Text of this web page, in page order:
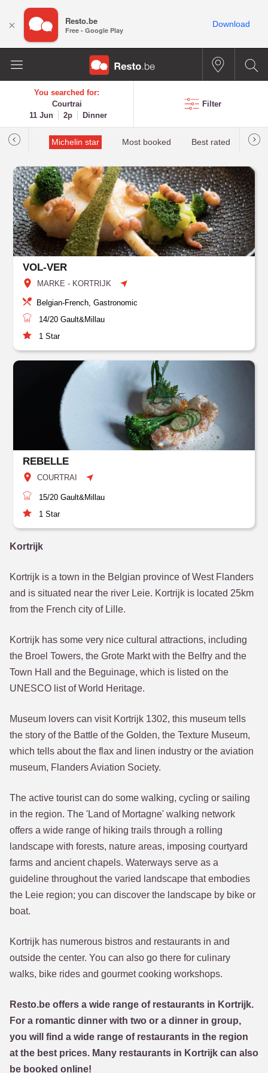
You searched for:
Courtrai
11 Jun
2p Dinner
Filter
Michelin star Most booked Best rated
VOL-VER
MARKE - KORTRIJK
Belgian-French, Gastronomic
14/20 Gault&Millau
1 Star
REBELLE
COURTRAI
15/20 Gault&Millau
1 Star
Kortrijk
Kortrijk is a town in the Belgian province of West Flanders
and is situated near the river Leie. Kortrijk is located 25km
from the French city of Lille.
Kortrijk has some very nice cultural attractions, including
the Broel Towers, the Grote Markt with the Belfry and the
Town Hall and the Beguinage, which is listed on the
UNESCO list of World Heritage.
Museum lovers can visit Kortrijk 1302, this museum tells
the story of the Battle of the Golden, the Texture Museum,
which tells about the flax and linen industry or the aviation
museum, Flanders Aviation Society.
The active tourist can do some walking, cycling or sailing
in the region. The 'Land of Mortagne' walking network
offers a wide range of hiking trails through a rolling
landscape with forests, nature areas, imposing courtyard
farms and ancient chapels. Waterways serve as a
guideline throughout the varied landscape that embodies
the Leie region; you can discover the landscape by bike or
boat.
Kortrijk has numerous bistros and restaurants in and
outside the center. You can also go there for culinary
walks, bike rides and gourmet cooking workshops.
Resto.be offers a wide range of restaurants in Kortrijk.
For a romantic dinner with two or a dinner in group,
you will find a wide range of restaurants in the region
at the best prices. Many restaurants in Kortrijk can also
be booked online!
× Resto.be
Free - Google Play
Download